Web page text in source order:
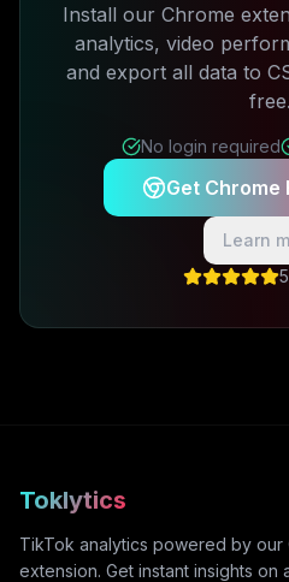
Install our Chrome
analytics, video
and export all data to
free.
No login required
Get Chrome
Learn
Toklytics
TikTok analytics powered by our
extension. Get instant insights on